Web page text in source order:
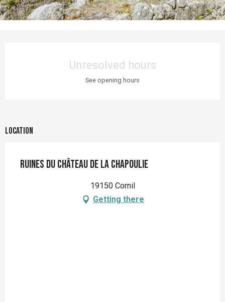
Unresolved hours
See opening hours
Location
Ruines du château de la Chapoulie
19150 Cornil
Getting there